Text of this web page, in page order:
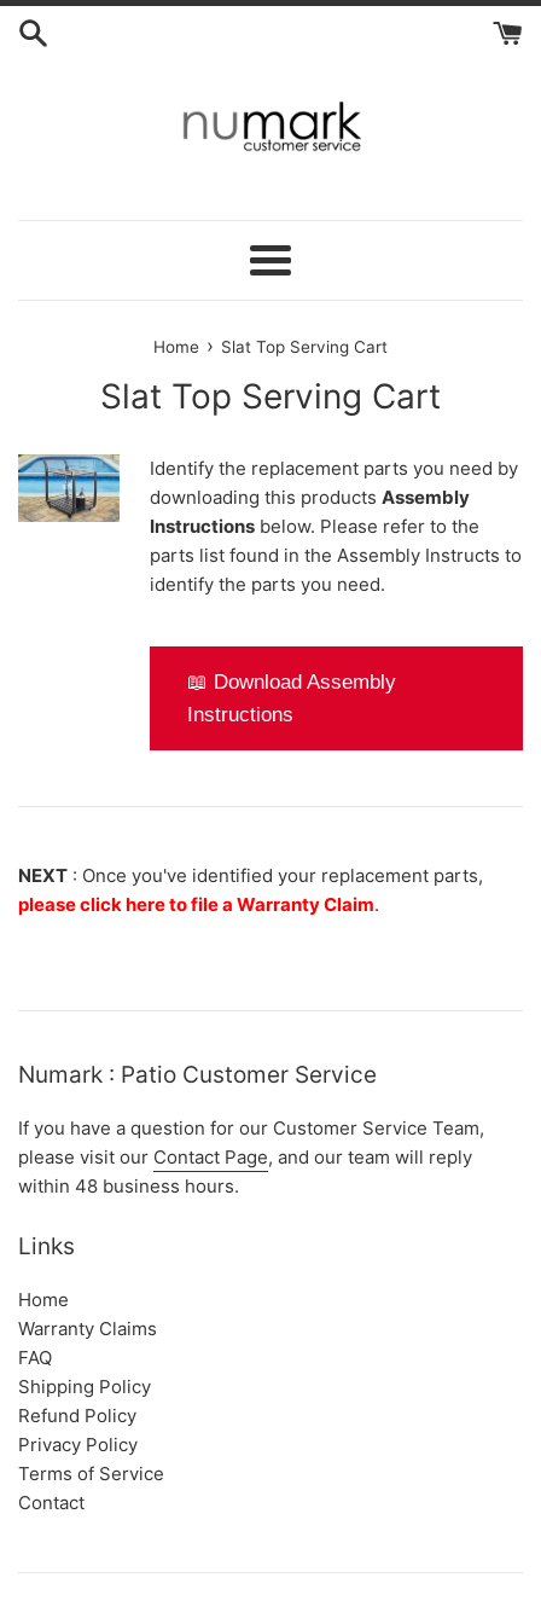
Skip
Menu
Home › Slat Top Serving Cart
Slat Top Serving Cart
Identify the replacement parts you need by
downloading this products Assembly
Instructionsbelow. Please refer to the
parts list found in the Assembly Instructs to
identify the parts you need.
📖 Download Assembly
Instructions
NEXT : Once you've identified your replacement parts,
please click here to file a Warranty Claim.
Numark : Patio Customer Service
If you have a question for our Customer Service Team,
please visit our Contact Page, and our team will reply
within 48 business hours.
Links
Home
Warranty Claims
FAQ
Shipping Policy
Refund Policy
Privacy Policy
Terms of Service
Contact